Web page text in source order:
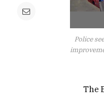
Police
The